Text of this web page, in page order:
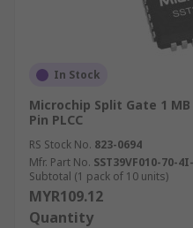
In Stock
Microchip Split Gate 1
Pin PLCC
RS Stock No. 823-0694
Mfr. Part No. SST39VF010-70-
Subtotal (1 pack of 10 units)
MYR109.12
Quantity